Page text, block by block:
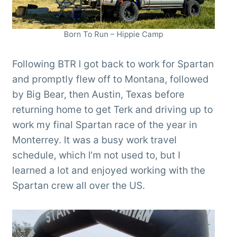
Born To Run – Hippie Camp
Following BTR I got back to work for Spartan
and promptly flew off to Montana, followed
by Big Bear, then Austin, Texas before
returning home to get Terk and driving up to
work my final Spartan race of the year in
Monterrey. It was a busy work travel
schedule, which I’m not used to, but I
learned a lot and enjoyed working with the
Spartan crew all over the US.